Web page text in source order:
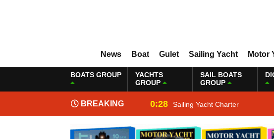
News Boat Gulet Sailing Yacht Motor
BOATS GROUP
YACHTS
GROUP
SAIL BOATS
GROUP
BREAKING
NEWS
0:28 Sailing Yacht Charter